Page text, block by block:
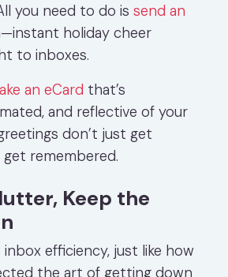
you need to do is send an
holiday cheer
to inboxes.
an eCard that’s
and reflective of your
don’t just get
get remembered.
Keep the
inbox efficiency, just like how
the art of getting down